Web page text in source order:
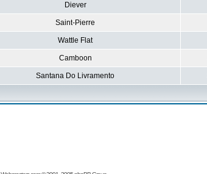
Diever
Saint-Pierre
Wattle Flat
Camboon
Santana Do Livramento